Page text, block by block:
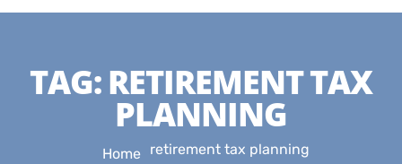
TAG:RETIREMENT TAX
PLANNING
Home retirement tax planning